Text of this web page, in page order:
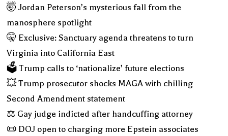
🤯 Jordan Peterson’s mysterious fall from the
manosphere spotlight
🤫 Exclusive: Sanctuary agenda threatens to turn
Virginia into California East
🗳️ Trump calls to ‘nationalize’ future elections
💥 Trump prosecutor shocks MAGA with chilling
Second Amendment statement
⚖️ Gay judge indicted after handcuffing attorney
📜 DOJ open to charging more Epstein associates